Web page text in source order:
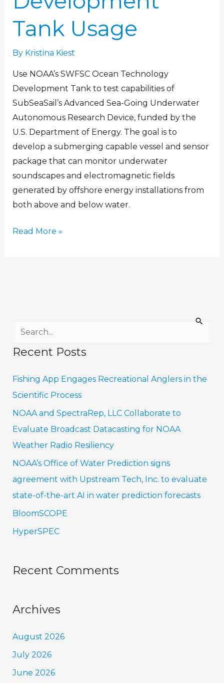
Tank Usage
By Kristina Kiest
Use NOAA’s SWFSC Ocean Technology
Development Tank to test capabilities of
SubSeaSail’s Advanced Sea-Going Underwater
Autonomous Research Device, funded by the
U.S. Department of Energy. The goal is to
develop a submerging capable vessel and sensor
package that can monitor underwater
soundscapes and electromagnetic fields
generated by offshore energy installations from
both above and below water.
Read More »
Recent Posts
Fishing App Engages Recreational Anglers in the
Scientific Process
NOAA and SpectraRep, LLC Collaborate to
Evaluate Broadcast Datacasting for NOAA
Weather Radio Resiliency
NOAA’s Office of Water Prediction signs
agreement with Upstream Tech, Inc. to evaluate
state-of-the-art AI in water prediction forecasts
BloomSCOPE
HyperSPEC
Recent Comments
Archives
August 2026
July 2026
June 2026